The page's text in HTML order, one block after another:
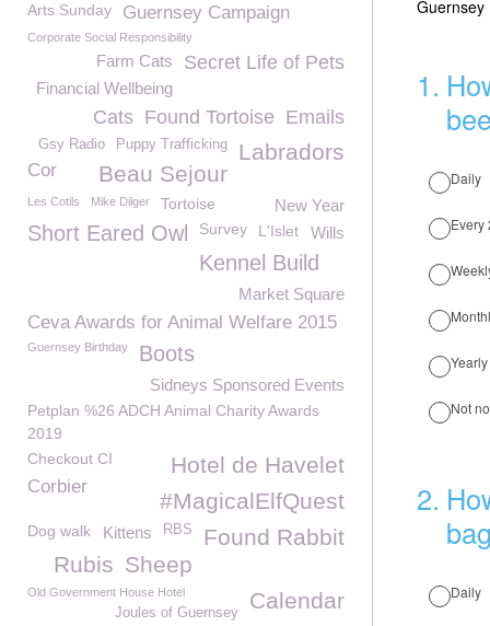
Arts Sunday Guernsey Campaign
Corporate Social Responsibility
Secret Life of Pets
Farm Cats
Financial Wellbeing
Emails
Found Tortoise
Cats
Labradors
Puppy Trafficking
Gsy Radio
Cor Beau Sejour
New Year
Les Cotils Mike Dilger Tortoise
Short Eared Owl Survey L'Islet Wills
Kennel Build
Market Square
Ceva Awards for Animal Welfare 2015
Guernsey Birthday Boots
Sidneys Sponsored Events
Petplan %26 ADCH Animal Charity Awards
2019
Checkout CI
Hotel de Havelet
Corbier
#MagicalElfQuest
Found Rabbit
RBS
Dog walk Kittens
Sheep
Rubis
Old Government House Hotel Calendar
Joules of Guernsey